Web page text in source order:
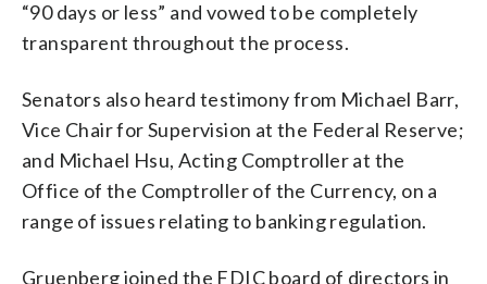
“90 days or less” and vowed to be completely
transparent throughout the process.
Senators also heard testimony from Michael Barr,
Vice Chair for Supervision at the Federal Reserve;
and Michael Hsu, Acting Comptroller at the
Office of the Comptroller of the Currency, on a
range of issues relating to banking regulation.
Gruenberg joined the FDIC board of directors in